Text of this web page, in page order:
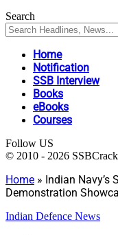
Search
Home
Notification
SSB Interview
Books
eBooks
Courses
Follow US
© 2010 - 2026
Home » Indian Navy’s
Demonstration
Indian Defence News